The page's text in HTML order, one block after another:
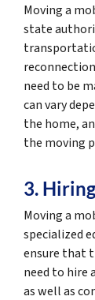
Moving a
state
need to be
can vary
the home,
the moving
3.
Moving a
specialized
ensure that
need to hire
as well as